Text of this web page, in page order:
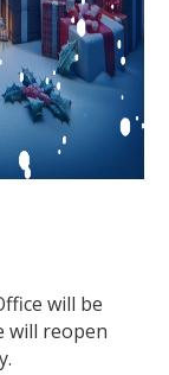
will be
will reopen